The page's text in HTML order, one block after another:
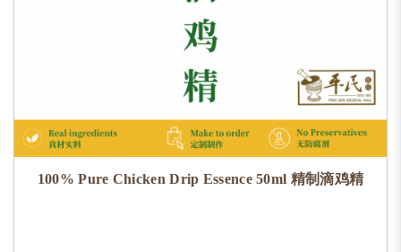
100% Pure Chicken Drip Essence 50ml 精制滴鸡精